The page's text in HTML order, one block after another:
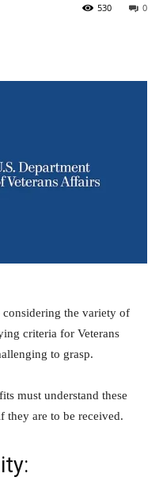
0
530
considering the variety of
criteria for Veterans
to grasp.
must understand these
they are to be received.